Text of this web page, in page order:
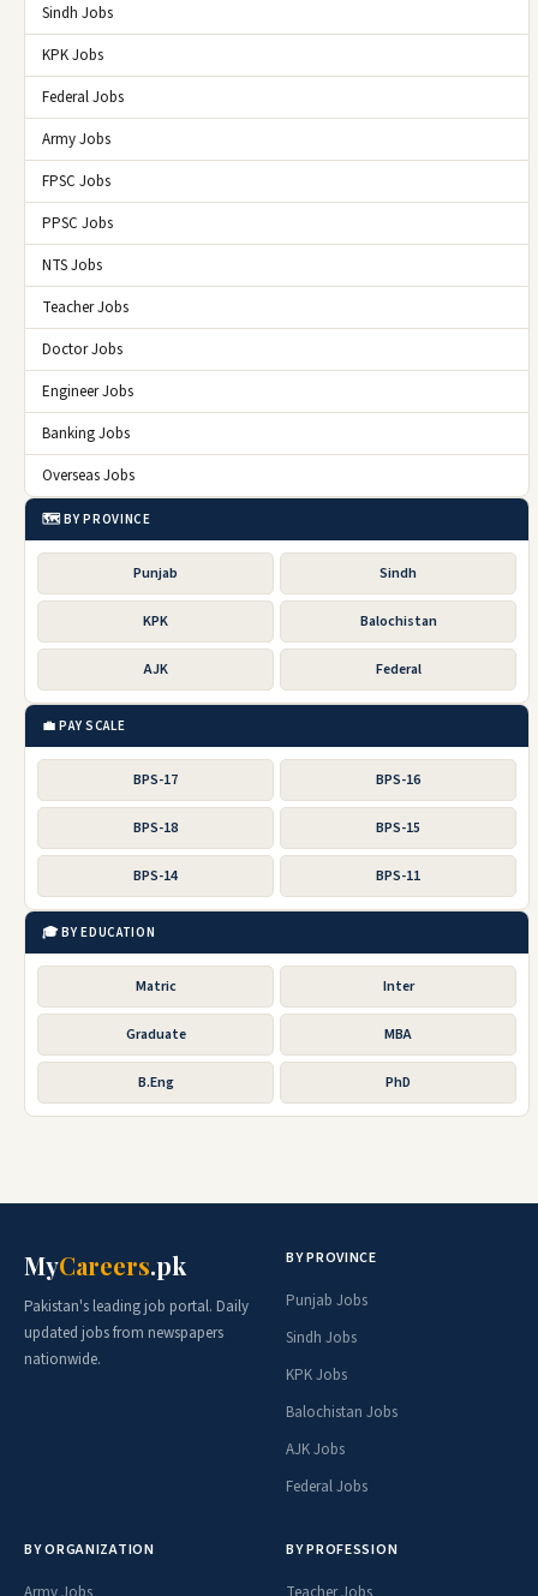
Sindh Jobs
KPK Jobs
Federal Jobs
Army Jobs
FPSC Jobs
PPSC Jobs
NTS Jobs
Teacher Jobs
Doctor Jobs
Engineer Jobs
Banking Jobs
Overseas Jobs
🗺️ BY PROVINCE
Punjab Sindh
KPK Balochistan
AJK Federal
💼 PAY SCALE
BPS-17 BPS-16
BPS-18 BPS-15
BPS-14 BPS-11
🎓 BY EDUCATION
Matric Inter
Graduate MBA
B.Eng PhD
MyCareers.pk
Pakistan's leading job portal. Daily
updated jobs from newspapers
nationwide.
BY PROVINCE
Punjab Jobs
Sindh Jobs
KPK Jobs
Balochistan Jobs
AJK Jobs
Federal Jobs
BY ORGANIZATION BY PROFESSION